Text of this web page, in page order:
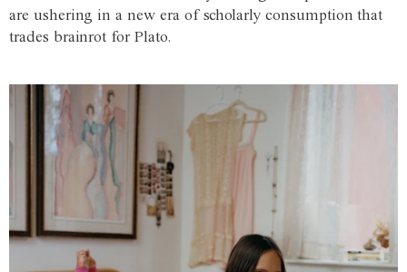
are ushering in a new era of scholarly consumption that
trades brainrot for Plato.